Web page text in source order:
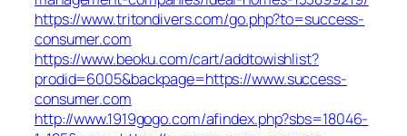
https://www.tritondivers.com/go.php?to=success-
consumer.com
https://www.beoku.com/cart/addtowishlist?
prodid=6005&backpage=https://www.success-
consumer.com
http://www.1919gogo.com/afindex.php?sbs=18046-